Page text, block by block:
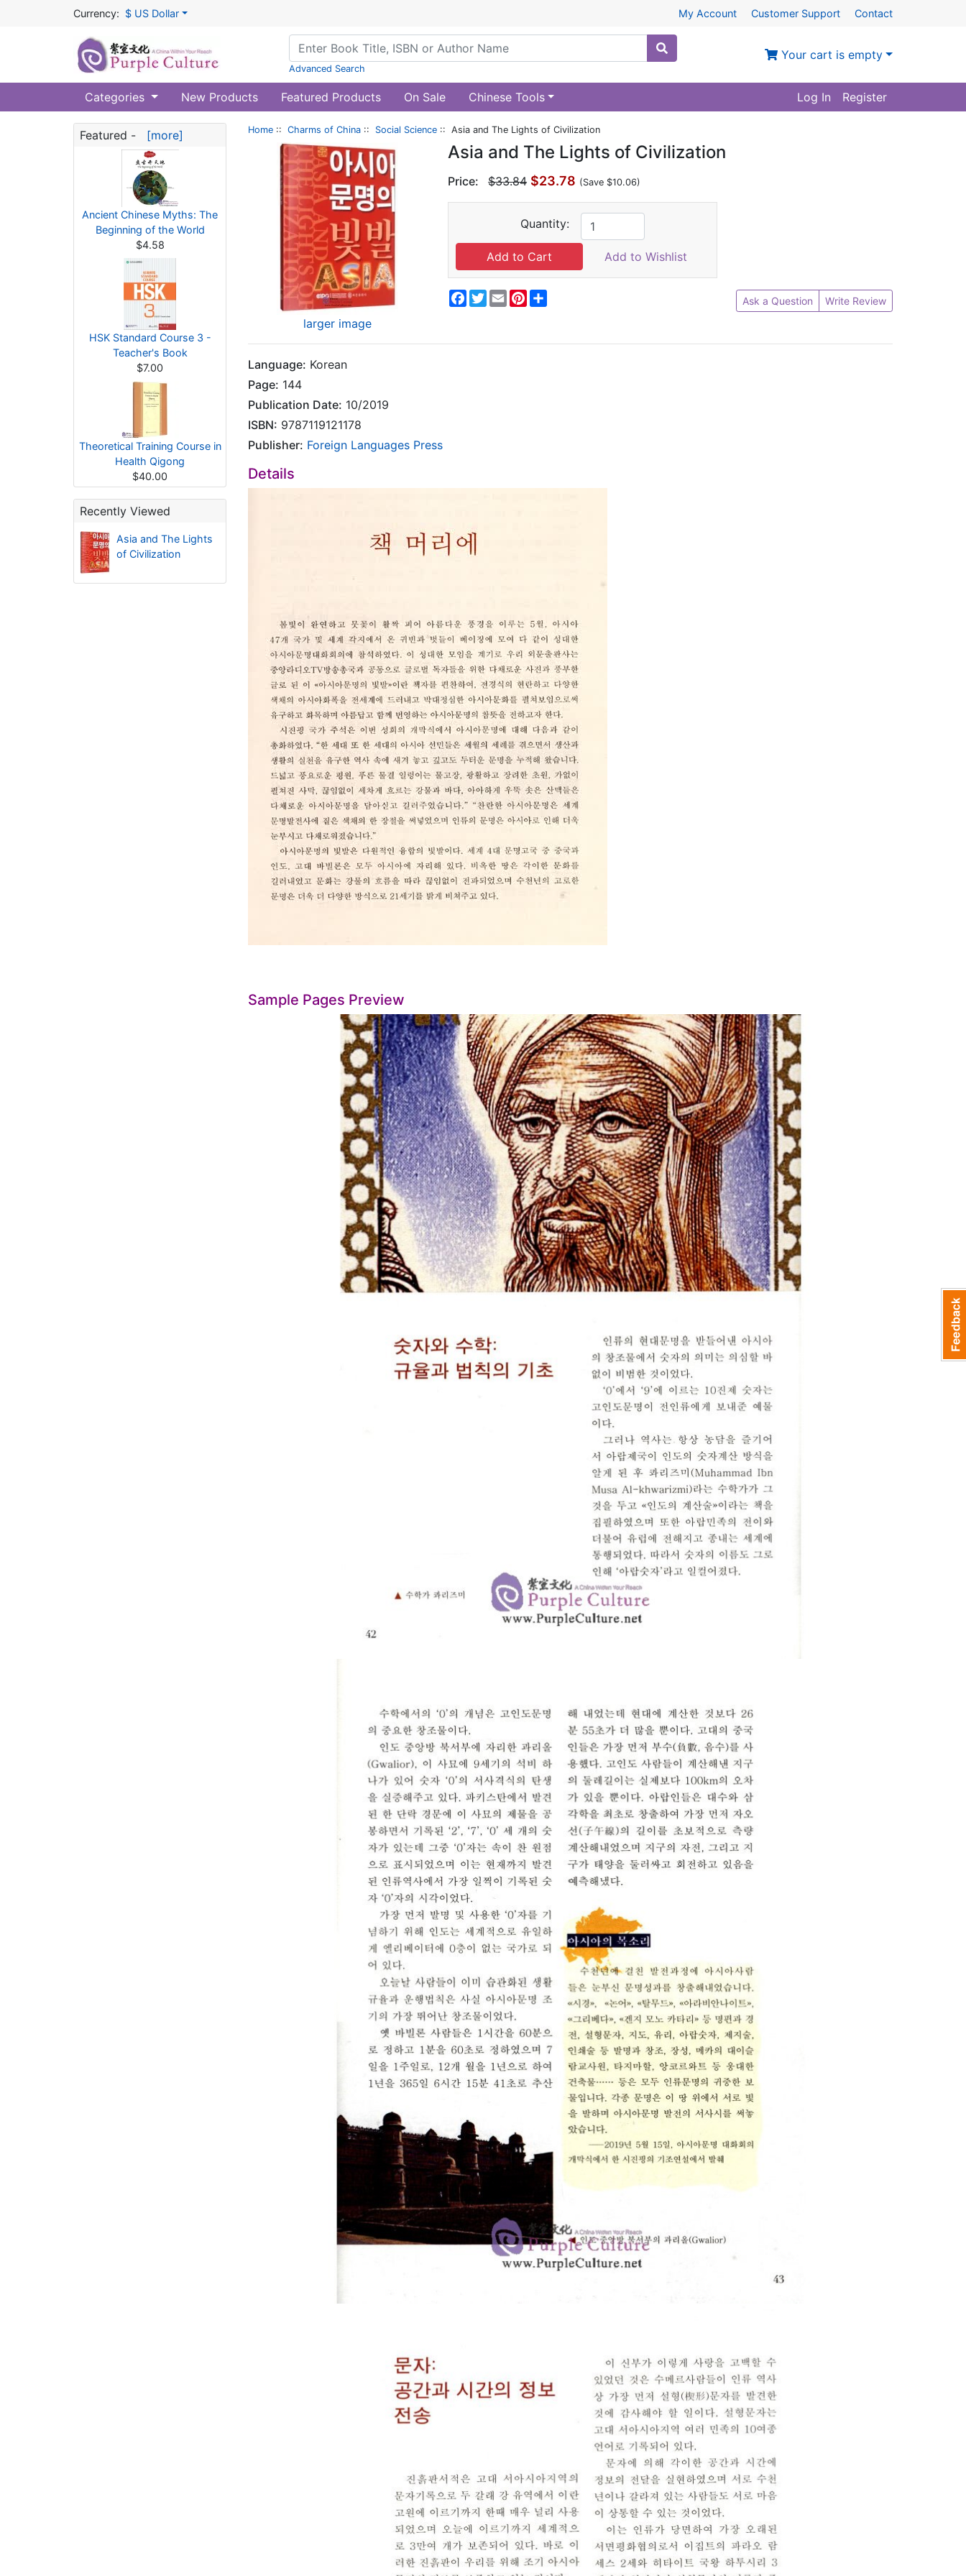
Currency: $ US Dollar My Account Customer Support Contact
Advanced Search
Your cart is empty
Categories New Products Featured Products On Sale Chinese Tools Log In Register
Featured - [more]
Ancient Chinese Myths: The
Beginning of the World
$4.58
HSK Standard Course 3 -
Teacher's Book
$7.00
Theoretical Training Course in
Health Qigong
$40.00
Recently Viewed
Asia and The Lights
of Civilization
Home :: Charms of China :: Social Science :: Asia and The Lights of Civilization
larger image
Asia and The Lights of Civilization
Price: $33.84 $23.78 (Save $10.06)
Quantity:
Add to Wishlist
Facebook
Twitter
EmailPinterest Ask a Question Write Review
Language: Korean
Page: 144
Publication Date: 10/2019
ISBN: 9787119121178
Publisher: Foreign Languages Press
Details
Sample Pages Preview